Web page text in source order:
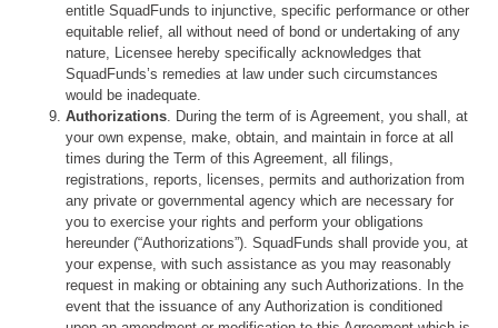
entitle SquadFunds to injunctive, specific performance or other
equitable relief, all without need of bond or undertaking of any
nature, Licensee hereby specifically acknowledges that
SquadFunds’s remedies at law under such circumstances
would be inadequate.
Authorizations. During the term of is Agreement, you shall, at
your own expense, make, obtain, and maintain in force at all
times during the Term of this Agreement, all filings,
registrations, reports, licenses, permits and authorization from
any private or governmental agency which are necessary for
you to exercise your rights and perform your obligations
hereunder (“Authorizations”). SquadFunds shall provide you, at
your expense, with such assistance as you may reasonably
request in making or obtaining any such Authorizations. In the
event that the issuance of any Authorization is conditioned